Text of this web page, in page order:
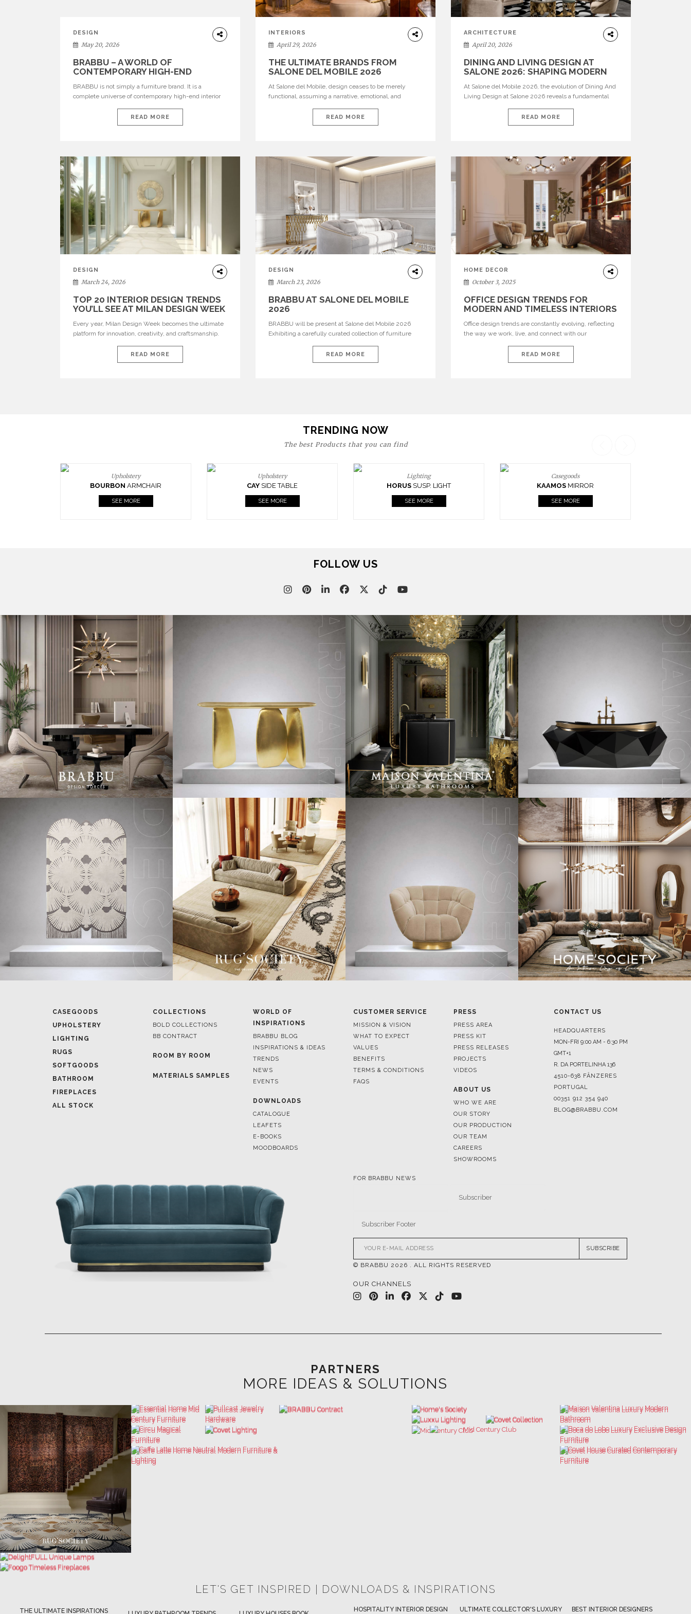
DESIGN
May 20, 2026
BRABBU – A WORLD OF
CONTEMPORARY HIGH-END
BRABBU is not simply a furniture brand. It is a
complete universe of contemporary high-end interior
strength, culture, nature, and sophistication. Born from
a desire to translate raw natural forces and cultural
READ MORE
INTERIORS
April 29, 2026
THE ULTIMATE BRANDS FROM
SALONE DEL MOBILE 2026
At Salone del Mobile, design ceases to be merely
functional, assuming a narrative, emotional, and
brought together some of the most influential
international houses—true The Ultimate Brands that
mastery, and authorial identity. Top brands were […]
READ MORE
ARCHITECTURE
April 20, 2026
DINING AND LIVING DESIGN AT
SALONE 2026: SHAPING MODERN
At Salone del Mobile 2026, the evolution of Dining And
Living Design at Salone 2026 reveals a fundamental
longer formal, isolated environments—they are
becoming fluid extensions of living areas, designed for
READ MORE
DESIGN
March 24, 2026
TOP 20 INTERIOR DESIGN TRENDS
YOU’LL SEE AT MILAN DESIGN WEEK
Every year, Milan Design Week becomes the ultimate
platform for innovation, creativity, and craftsmanship.
that will define interiors for 2026. From immersive
installations to sculptural furniture and experimental
READ MORE
DESIGN
March 23, 2026
BRABBU AT SALONE DEL MOBILE
2026
BRABBU will be present at Salone del Mobile 2026
Exhibiting a carefully curated collection of furniture
craftsmanship. This year, the brand’s pavilion has been
designed to immerse visitors in environments where
READ MORE
HOME DECOR
October 3, 2025
OFFICE DESIGN TRENDS FOR
MODERN AND TIMELESS INTERIORS
Office design trends are constantly evolving, reflecting
the way we work, live, and connect with our
longer just functional—they are expressions of identity,
creativity, and lifestyle. From bold materials and rich
READ MORE
TRENDING NOW
The best Products that you can find
Upholstery
BOURBON ARMCHAIR
SEE MORE
Upholstery
CAY SIDE TABLE
SEE MORE
Lighting
HORUS SUSP. LIGHT
SEE MORE
Casegoods
KAAMOS MIRROR
SEE MORE
FOLLOW US
CASEGOODS
UPHOLSTERY
LIGHTING
RUGS
SOFTGOODS
BATHROOM
FIREPLACES
ALL STOCK
COLLECTIONS
BOLD COLLECTIONS
BB CONTRACT
ROOM BY ROOM
MATERIALS SAMPLES
WORLD OF
INSPIRATIONS
BRABBU BLOG
INSPIRATIONS & IDEAS
TRENDS
NEWS
EVENTS
DOWNLOADS
CATALOGUE
LEAFETS
E-BOOKS
MOODBOARDS
CUSTOMER SERVICE
MISSION & VISION
WHAT TO EXPECT
VALUES
BENEFITS
TERMS & CONDITIONS
FAQS
PRESS
PRESS AREA
PRESS KIT
PRESS RELEASES
PROJECTS
VIDEOS
ABOUT US
WHO WE ARE
OUR STORY
OUR PRODUCTION
OUR TEAM
CAREERS
SHOWROOMS
CONTACT US
HEADQUARTERS
MON-FRI 9:00 AM - 6:30 PM
GMT+1
R. DA PORTELINHA 136
4510-638 FÂNZERES
PORTUGAL
00351 912 354 940
BLOG@BRABBU.COM
FOR BRABBU NEWS
SUBSCRIBE
© BRABBU 2026 . ALL RIGHTS RESERVED
OUR CHANNELS
PARTNERS
MORE IDEAS & SOLUTIONS
LET'S GET INSPIRED | DOWNLOADS & INSPIRATIONS
THE ULTIMATE INSPIRATIONS
HOSPITALITY INTERIOR DESIGN
ULTIMATE COLLECTOR'S LUXURY
BEST INTERIOR DESIGNERS